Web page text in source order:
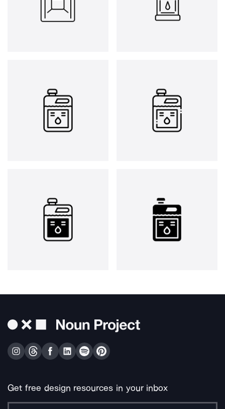
Get free design resources in your inbox